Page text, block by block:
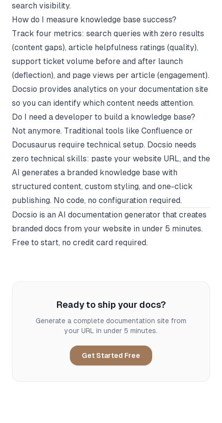
search visibility.
How do I measure knowledge base success?
Track four metrics: search queries with zero results
(content gaps), article helpfulness ratings (quality),
support ticket volume before and after launch
(deflection), and page views per article (engagement).
Docsio provides analytics on your documentation site
so you can identify which content needs attention.
Do I need a developer to build a knowledge base?
Not anymore. Traditional tools like Confluence or
Docusaurus require technical setup. Docsio needs
zero technical skills: paste your website URL, and the
AI generates a branded knowledge base with
structured content, custom styling, and one-click
publishing. No code, no configuration required.
Docsio is an AI documentation generator that creates
branded docs from your website in under 5 minutes.
Free to start, no credit card required.
Ready to ship your docs?
Generate a complete documentation site from
your URL in under 5 minutes.
Get Started Free